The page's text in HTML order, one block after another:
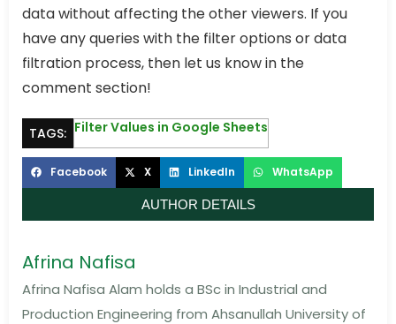
data without affecting the other viewers. If you
have any queries with the filter options or data
filtration process, then let us know in the
comment section!
TAGS: Filter Values in Google Sheets
Facebook X LinkedIn WhatsApp
AUTHOR DETAILS
Afrina Nafisa
Afrina Nafisa Alam holds a BSc in Industrial and
Production Engineering from Ahsanullah University of